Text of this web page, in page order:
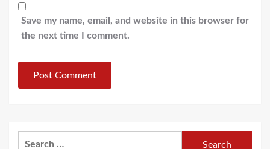
Save my name, email, and website in this browser for
the next time I comment.